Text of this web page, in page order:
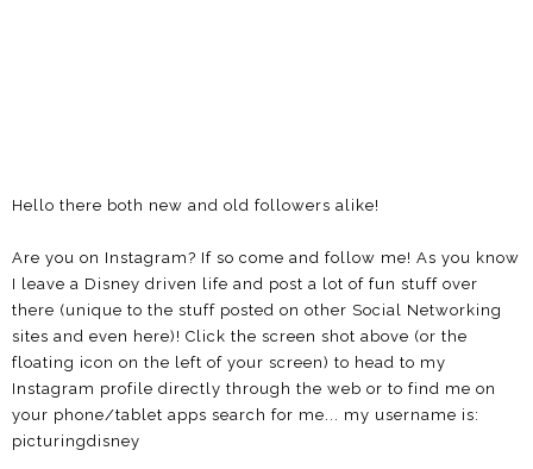
Hello there both new and old followers alike!
Are you on Instagram? If so come and follow me! As you know
I leave a Disney driven life and post a lot of fun stuff over
there (unique to the stuff posted on other Social Networking
sites and even here)! Click the screen shot above (or the
floating icon on the left of your screen) to head to my
Instagram profile directly through the web or to find me on
your phone/tablet apps search for me... my username is:
picturingdisney